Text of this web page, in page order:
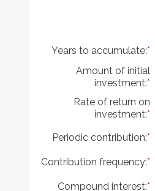
Years to accumulate:*
Amount of initial
investment:*
Rate of return on
investment:*
Periodic contribution:*
Contribution frequency:*
Compound interest:*